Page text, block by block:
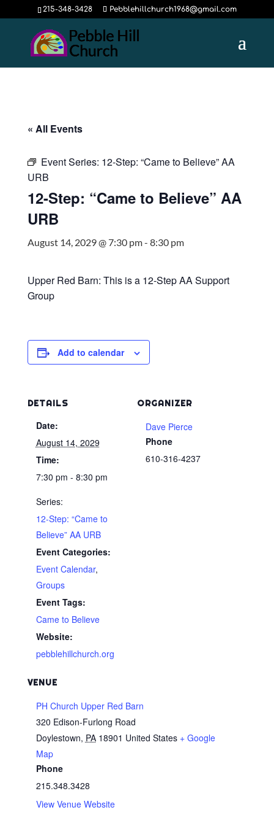
215-348-3428 Pebblehillchurch1968@gmail.com
« All Events
Event Series: 12-Step: “Came to Believe” AA
URB
12-Step: “Came to Believe” AA
URB
August 14, 2029 @ 7:30 pm- 8:30 pm
Upper Red Barn: This is a 12-Step AA Support
Group
Add to calendar
DETAILS
Date:
August 14, 2029
Time:
7:30 pm - 8:30 pm
Series:
12-Step: “Came to
Believe” AA URB
Event Categories:
Event Calendar,
Groups
Event Tags:
Came to Believe
Website:
pebblehillchurch.org
VENUE
PH Church Upper Red Barn
320 Edison-Furlong Road
Doylestown, PA 18901 United States + Google
Map
Phone
215.348.3428
View Venue Website
ORGANIZER
Dave Pierce
Phone
610-316-4237